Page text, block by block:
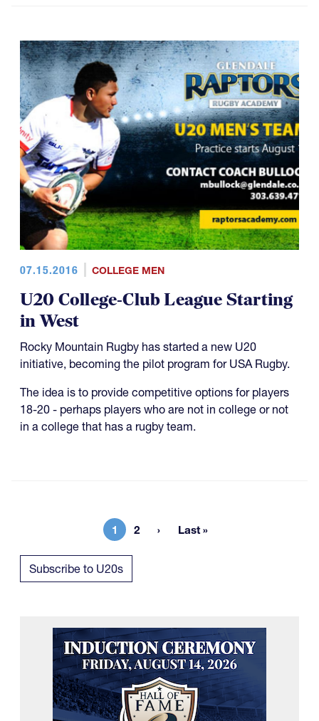
07.15.2016 COLLEGE MEN
U20 College-Club League Starting
in West
Rocky Mountain Rugby has started a new U20
initiative, becoming the pilot program for USA Rugby.
The idea is to provide competitive options for players
18-20 - perhaps players who are not in college or not
in a college that has a rugby team.
Current page
1 Page
2 Last page
Last »
Subscribe to U20s